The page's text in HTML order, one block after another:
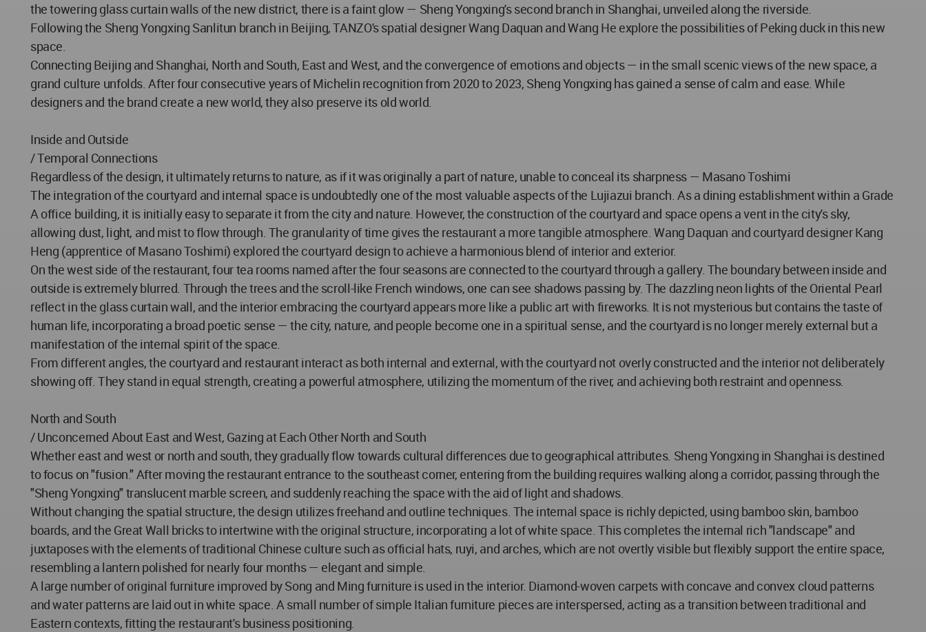
the towering glass curtain walls of the new district, there is a faint glow — Sheng Yongxing's second branch in Shanghai, unveiled along the riverside.
Following the Sheng Yongxing Sanlitun branch in Beijing, TANZO's spatial designer Wang Daquan and Wang He explore the possibilities of Peking duck in this new
space.
Connecting Beijing and Shanghai, North and South, East and West, and the convergence of emotions and objects — in the small scenic views of the new space, a
grand culture unfolds. After four consecutive years of Michelin recognition from 2020 to 2023, Sheng Yongxing has gained a sense of calm and ease. While
designers and the brand create a new world, they also preserve its old world.
Inside and Outside
/ Temporal Connections
Regardless of the design, it ultimately returns to nature, as if it was originally a part of nature, unable to conceal its sharpness — Masano Toshimi
The integration of the courtyard and internal space is undoubtedly one of the most valuable aspects of the Lujiazui branch. As a dining establishment within a Grade
A office building, it is initially easy to separate it from the city and nature. However, the construction of the courtyard and space opens a vent in the city's sky,
allowing dust, light, and mist to flow through. The granularity of time gives the restaurant a more tangible atmosphere. Wang Daquan and courtyard designer Kang
Heng (apprentice of Masano Toshimi) explored the courtyard design to achieve a harmonious blend of interior and exterior.
On the west side of the restaurant, four tea rooms named after the four seasons are connected to the courtyard through a gallery. The boundary between inside and
outside is extremely blurred. Through the trees and the scroll-like French windows, one can see shadows passing by. The dazzling neon lights of the Oriental Pearl
reflect in the glass curtain wall, and the interior embracing the courtyard appears more like a public art with fireworks. It is not mysterious but contains the taste of
human life, incorporating a broad poetic sense — the city, nature, and people become one in a spiritual sense, and the courtyard is no longer merely external but a
manifestation of the internal spirit of the space.
From different angles, the courtyard and restaurant interact as both internal and external, with the courtyard not overly constructed and the interior not deliberately
showing off. They stand in equal strength, creating a powerful atmosphere, utilizing the momentum of the river, and achieving both restraint and openness.
North and South
/ Unconcerned About East and West, Gazing at Each Other North and South
Whether east and west or north and south, they gradually flow towards cultural differences due to geographical attributes. Sheng Yongxing in Shanghai is destined
to focus on "fusion." After moving the restaurant entrance to the southeast corner, entering from the building requires walking along a corridor, passing through the
"Sheng Yongxing" translucent marble screen, and suddenly reaching the space with the aid of light and shadows.
Without changing the spatial structure, the design utilizes freehand and outline techniques. The internal space is richly depicted, using bamboo skin, bamboo
boards, and the Great Wall bricks to intertwine with the original structure, incorporating a lot of white space. This completes the internal rich "landscape" and
juxtaposes with the elements of traditional Chinese culture such as official hats, ruyi, and arches, which are not overtly visible but flexibly support the entire space,
resembling a lantern polished for nearly four months — elegant and simple.
A large number of original furniture improved by Song and Ming furniture is used in the interior. Diamond-woven carpets with concave and convex cloud patterns
and water patterns are laid out in white space. A small number of simple Italian furniture pieces are interspersed, acting as a transition between traditional and
Eastern contexts, fitting the restaurant's business positioning.